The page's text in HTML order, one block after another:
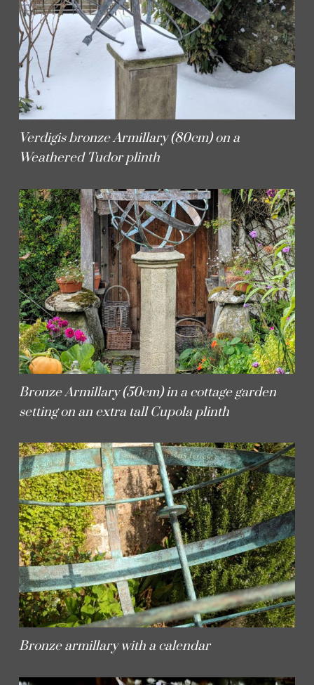
Verdigis bronze Armillary (80cm) on a
Weathered Tudor plinth
Bronze Armillary (50cm) in a cottage garden
setting on an extra tall Cupola plinth
Bronze armillary with a calendar